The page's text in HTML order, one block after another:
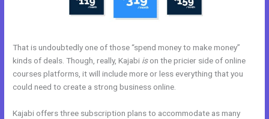
That is undoubtedly one of those “spend money to make money”
kinds of deals. Though, really, Kajabi ison the pricier side of online
courses platforms, it will include more or less everything that you
could need to create a strong business online.
Kajabi offers three subscription plans to accommodate as many